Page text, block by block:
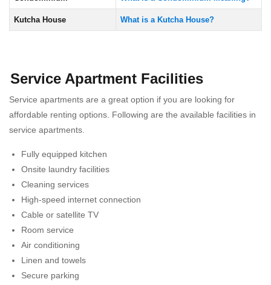
Kutcha House What is a Kutcha House?
Service Apartment Facilities
Service apartments are a great option if you are looking for
affordable renting options. Following are the available facilities in
service apartments.
Fully equipped kitchen
Onsite laundry facilities
Cleaning services
High-speed internet connection
Cable or satellite TV
Room service
Air conditioning
Linen and towels
Secure parking